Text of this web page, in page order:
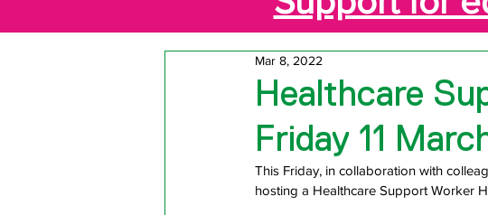
Healthcare
Friday 11
Mar 8, 2022
This Friday, in collaboration with
hosting a Healthcare Support Worker